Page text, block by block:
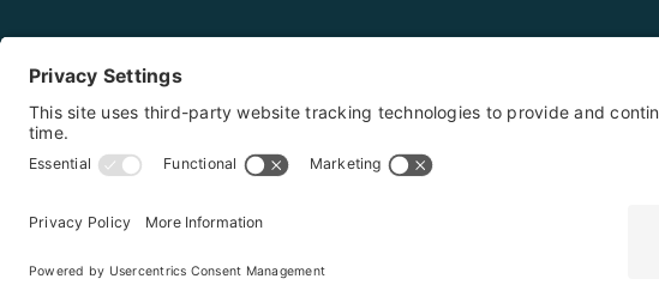
Copyright 2026 - Cerulean Sonar